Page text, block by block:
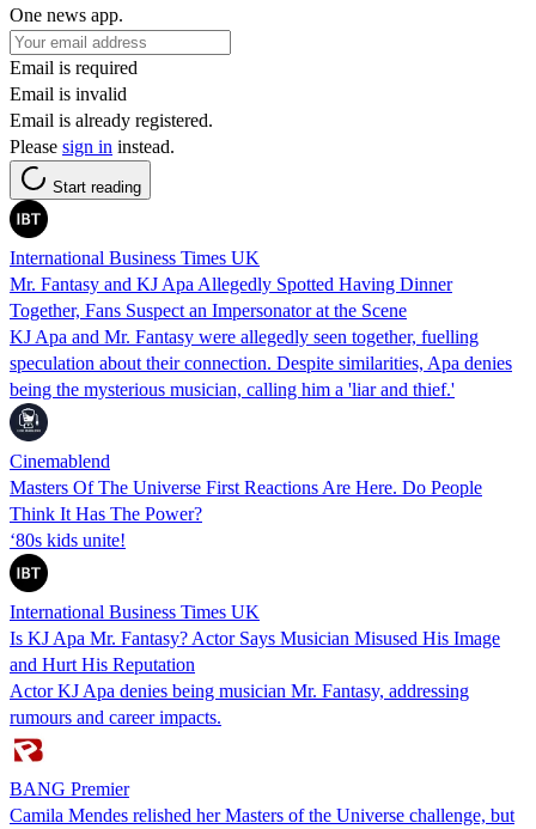
One news app.
Email is required
Email is invalid
Email is already registered.
Please sign in instead.
Start reading
International Business Times UK
Mr. Fantasy and KJ Apa Allegedly Spotted Having Dinner
Together, Fans Suspect an Impersonator at the Scene
KJ Apa and Mr. Fantasy were allegedly seen together, fuelling
speculation about their connection. Despite similarities, Apa denies
being the mysterious musician, calling him a 'liar and thief.'
Cinemablend
Masters Of The Universe First Reactions Are Here. Do People
Think It Has The Power?
‘80s kids unite!
International Business Times UK
Is KJ Apa Mr. Fantasy? Actor Says Musician Misused His Image
and Hurt His Reputation
Actor KJ Apa denies being musician Mr. Fantasy, addressing
rumours and career impacts.
BANG Premier
Camila Mendes relished her Masters of the Universe challenge, but